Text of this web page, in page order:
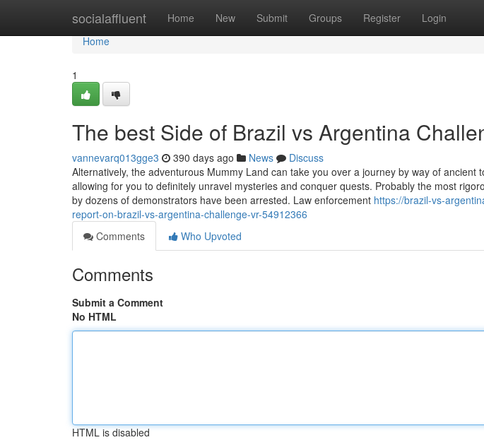
socialaffluent Home New Submit Groups Register Login
Home
Home
1
The best Side of Brazil vs Argentina
vannevarq013gge3 390 days ago News
Discuss
Alternatively, the adventurous Mummy Land can take you over a journey by way of ancient
allowing for you to definitely unravel mysteries and conquer quests. Probably the most
by dozens of demonstrators have been arrested. Law enforcement https://brazil-vs-
report-on-brazil-vs-argentina-challenge-vr-54912366
Comments
Who Upvoted
Comments
Submit a Comment
No HTML
HTML is disabled